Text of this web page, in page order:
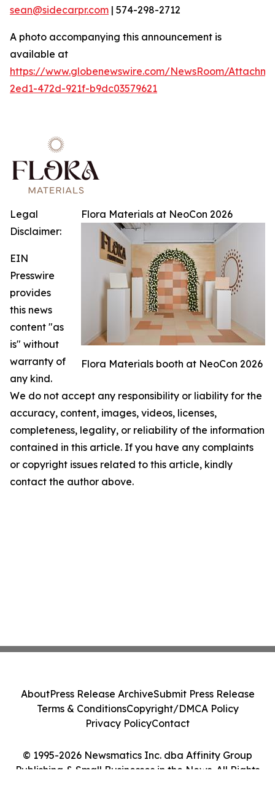
sean@sidecarpr.com | 574-298-2712
A photo accompanying this announcement is
available at
https://www.globenewswire.com/NewsRoom/
2ed1-472d-921f-b9dc03579621
Flora Materials at NeoCon 2026
Flora Materials booth at NeoCon 2026
Legal
Disclaimer:
EIN
Presswire
provides
this news
content "as
is" without
warranty of
any kind.
We do not accept any responsibility or liability for the
accuracy, content, images, videos, licenses,
completeness, legality, or reliability of the information
contained in this article. If you have any complaints
or copyright issues related to this article, kindly
contact the author above.
© 1995-2026 Newsmatics Inc. dba Affinity Group
Publishing & Small Businesses in the News. All Rights
AboutPress Release ArchiveSubmit Press Release
Terms & ConditionsCopyright/DMCA Policy
Privacy PolicyContact